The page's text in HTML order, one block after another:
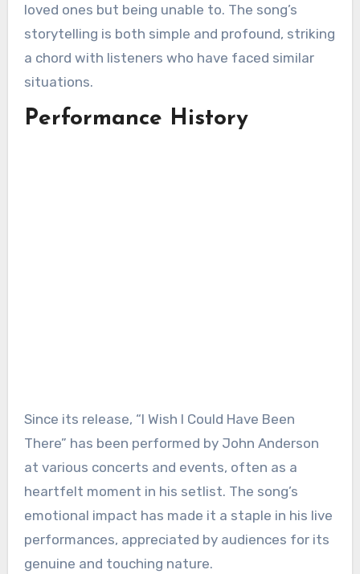
loved ones but being unable to. The song’s
storytelling is both simple and profound, striking
a chord with listeners who have faced similar
situations.
Performance History
Since its release, “I Wish I Could Have Been
There” has been performed by John Anderson
at various concerts and events, often as a
heartfelt moment in his setlist. The song’s
emotional impact has made it a staple in his live
performances, appreciated by audiences for its
genuine and touching nature.